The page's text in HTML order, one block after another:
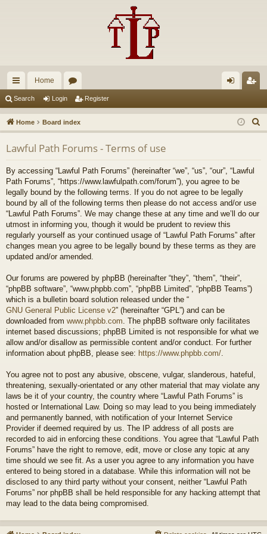
ui
ck
lin
ks
Home
u
m
s
in ist
er
Search Login Register
Home Board index
e
Lawful Path Forums - Terms of use
By accessing “Lawful Path Forums” (hereinafter “we”, “us”, “our”, “Lawful
Path Forums”, “https://www.lawfulpath.com/forum”), you agree to be
legally bound by the following terms. If you do not agree to be legally
bound by all of the following terms then please do not access and/or use
“Lawful Path Forums”. We may change these at any time and we’ll do our
utmost in informing you, though it would be prudent to review this
regularly yourself as your continued usage of “Lawful Path Forums” after
changes mean you agree to be legally bound by these terms as they are
updated and/or amended.
Our forums are powered by phpBB (hereinafter “they”, “them”, “their”,
“phpBB software”, “www.phpbb.com”, “phpBB Limited”, “phpBB Teams”)
which is a bulletin board solution released under the “
GNU General Public License v2” (hereinafter “GPL”) and can be
downloaded from www.phpbb.com . The phpBB software only facilitates
internet based discussions; phpBB Limited is not responsible for what we
allow and/or disallow as permissible content and/or conduct. For further
information about phpBB, please see: https://www.phpbb.com/
You agree not to post any abusive, obscene, vulgar, slanderous, hateful,
threatening, sexually-orientated or any other material that may violate any
laws be it of your country, the country where “Lawful Path Forums” is
hosted or International Law. Doing so may lead to you being immediately
and permanently banned, with notification of your Internet Service
Provider if deemed required by us. The IP address of all posts are
recorded to aid in enforcing these conditions. You agree that “Lawful Path
Forums” have the right to remove, edit, move or close any topic at any
time should we see fit. As a user you agree to any information you have
entered to being stored in a database. While this information will not be
disclosed to any third party without your consent, neither “Lawful Path
Forums” nor phpBB shall be held responsible for any hacking attempt that
may lead to the data being compromised.